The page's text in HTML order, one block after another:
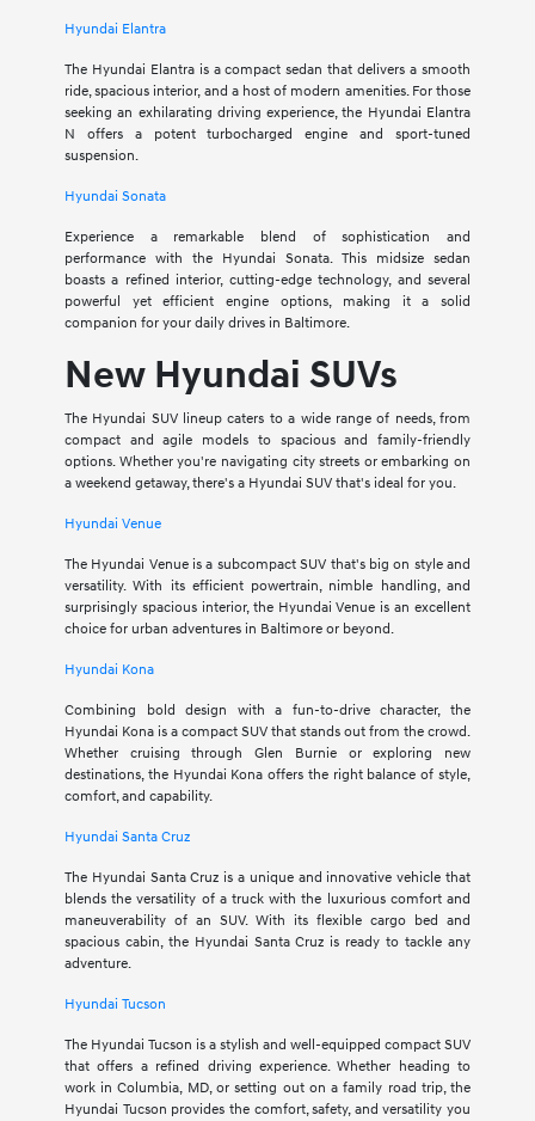
Hyundai Elantra
The Hyundai Elantra is a compact sedan that delivers a smooth
ride, spacious interior, and a host of modern amenities. For those
seeking an exhilarating driving experience, the Hyundai Elantra
N offers a potent turbocharged engine and sport-tuned
suspension.
Hyundai Sonata
Experience a remarkable blend of sophistication and
performance with the Hyundai Sonata. This midsize sedan
boasts a refined interior, cutting-edge technology, and several
powerful yet efficient engine options, making it a solid
companion for your daily drives in Baltimore.
New Hyundai SUVs
The Hyundai SUV lineup caters to a wide range of needs, from
compact and agile models to spacious and family-friendly
options. Whether you're navigating city streets or embarking on
a weekend getaway, there's a Hyundai SUV that's ideal for you.
Hyundai Venue
The Hyundai Venue is a subcompact SUV that's big on style and
versatility. With its efficient powertrain, nimble handling, and
surprisingly spacious interior, the Hyundai Venue is an excellent
choice for urban adventures in Baltimore or beyond.
Hyundai Kona
Combining bold design with a fun-to-drive character, the
Hyundai Kona is a compact SUV that stands out from the crowd.
Whether cruising through Glen Burnie or exploring new
destinations, the Hyundai Kona offers the right balance of style,
comfort, and capability.
Hyundai Santa Cruz
The Hyundai Santa Cruz is a unique and innovative vehicle that
blends the versatility of a truck with the luxurious comfort and
maneuverability of an SUV. With its flexible cargo bed and
spacious cabin, the Hyundai Santa Cruz is ready to tackle any
adventure.
Hyundai Tucson
The Hyundai Tucson is a stylish and well-equipped compact SUV
that offers a refined driving experience. Whether heading to
work in Columbia, MD, or setting out on a family road trip, the
Hyundai Tucson provides the comfort, safety, and versatility you